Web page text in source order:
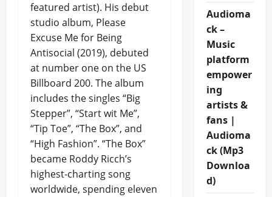
featured artist). His debut
studio album, Please
Excuse Me for Being
Antisocial (2019), debuted
at number one on the US
Billboard 200. The album
includes the singles “Big
Stepper”, “Start wit Me”,
“Tip Toe”, “The Box”, and
“High Fashion”. “The Box”
became Roddy Ricch’s
highest-charting song
worldwide, spending eleven
Audioma
ck –
Music
platform
empower
ing
artists &
fans |
Audioma
ck (Mp3
Downloa
d)